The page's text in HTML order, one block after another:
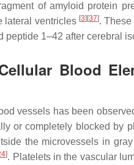
of amyloid protein
lateral ventricles [3] [37]. These
peptide 1–42 after cerebral
Blood
vessels has been
or completely blocked by
the microvessels in gray
]. Platelets in the vascular